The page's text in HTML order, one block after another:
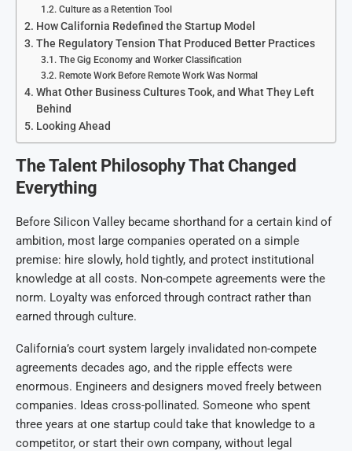
Culture as a Retention Tool
How California Redefined the Startup Model
The Regulatory Tension That Produced Better Practices
The Gig Economy and Worker Classification
Remote Work Before Remote Work Was Normal
What Other Business Cultures Took, and What They Left
Behind
Looking Ahead
The Talent Philosophy That Changed
Everything
Before Silicon Valley became shorthand for a certain kind of
ambition, most large companies operated on a simple
premise: hire slowly, hold tightly, and protect institutional
knowledge at all costs. Non-compete agreements were the
norm. Loyalty was enforced through contract rather than
earned through culture.
California’s court system largely invalidated non-compete
agreements decades ago, and the ripple effects were
enormous. Engineers and designers moved freely between
companies. Ideas cross-pollinated. Someone who spent
three years at one startup could take that knowledge to a
competitor, or start their own company, without legal